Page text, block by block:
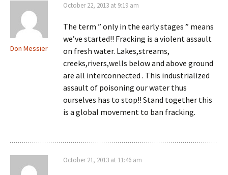
Don Messier
October 22, 2013 at 9:19 am
The term ” only in the early stages ” means
we’ve started!! Fracking is a violent assault
on fresh water. Lakes,streams,
creeks,rivers,wells below and above ground
are all interconnected . This industrialized
assault of poisoning our water thus
ourselves has to stop!! Stand together this
is a global movement to ban fracking.
October 21, 2013 at 11:46 am